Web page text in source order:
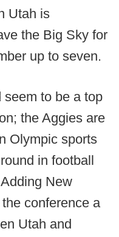
Utah is
the Big Sky for
up to seven.
to be a top
the Aggies are
Olympic sports
in football
New
conference a
Utah and